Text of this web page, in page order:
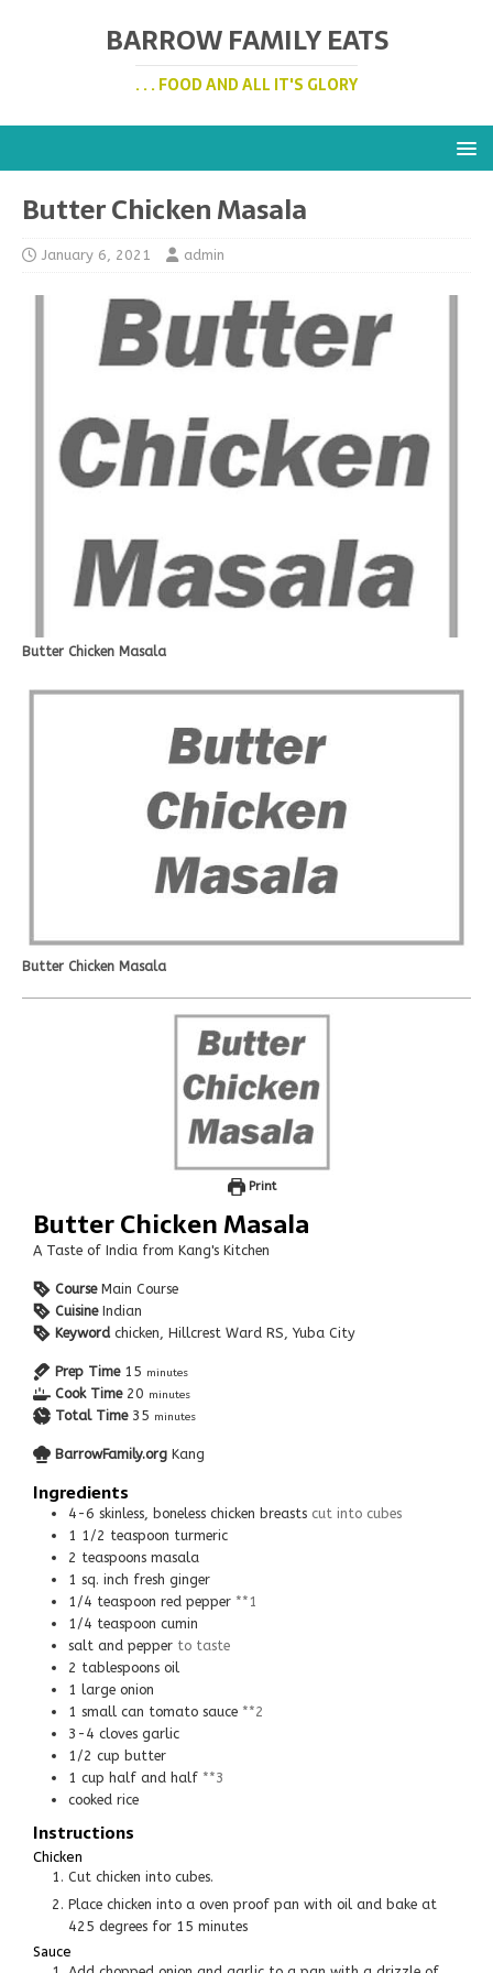
BARROW FAMILY EATS
. . . FOOD AND ALL IT'S GLORY
Butter Chicken Masala
January 6, 2021 admin
Butter Chicken Masala
Butter Chicken Masala
Print
Butter Chicken Masala
A Taste of India from Kang's Kitchen
Course Main Course
Cuisine Indian
Keyword chicken, Hillcrest Ward RS, Yuba City
Prep Time 15 minutes
Cook Time 20 minutes
Total Time 35 minutes
BarrowFamily.org Kang
Ingredients
4-6 skinless, boneless chicken breasts cut into cubes
1 1/2 teaspoon turmeric
2 teaspoons masala
1 sq. inch fresh ginger
1/4 teaspoon red pepper **1
1/4 teaspoon cumin
salt and pepper to taste
2 tablespoons oil
1 large onion
1 small can tomato sauce **2
3-4 cloves garlic
1/2 cup butter
1 cup half and half **3
cooked rice
Instructions
Chicken
Cut chicken into cubes.
Place chicken into a oven proof pan with oil and bake at
425 degrees for 15 minutes
Sauce